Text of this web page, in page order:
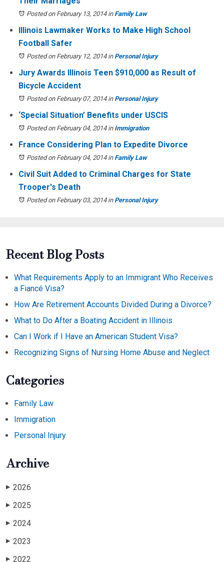
Posted on February 13, 2014in Family Law
Illinois Lawmaker Works to Make High School
Football Safer
Posted on February 12, 2014in Personal Injury
Jury Awards Illinois Teen $910,000 as Result of
Bicycle Accident
Posted on February 07, 2014in Personal Injury
‘Special Situation’ Benefits under USCIS
Posted on February 04, 2014in Immigration
France Considering Plan to Expedite Divorce
Posted on February 04, 2014in Family Law
Civil Suit Added to Criminal Charges for State
Trooper's Death
Posted on February 03, 2014in Personal Injury
Recent Blog Posts
What Requirements Apply to an Immigrant Who Receives
a Fiancé Visa?
How Are Retirement Accounts Divided During a Divorce?
What to Do After a Boating Accident in Illinois
Can I Work if I Have an American Student Visa?
Recognizing Signs of Nursing Home Abuse and Neglect
Categories
Family Law
Immigration
Personal Injury
Archive
▶ 2026
▶ 2025
▶ 2024
▶ 2023
▶ 2022